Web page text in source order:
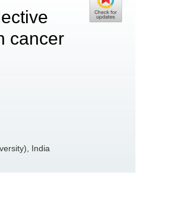
cancer
India